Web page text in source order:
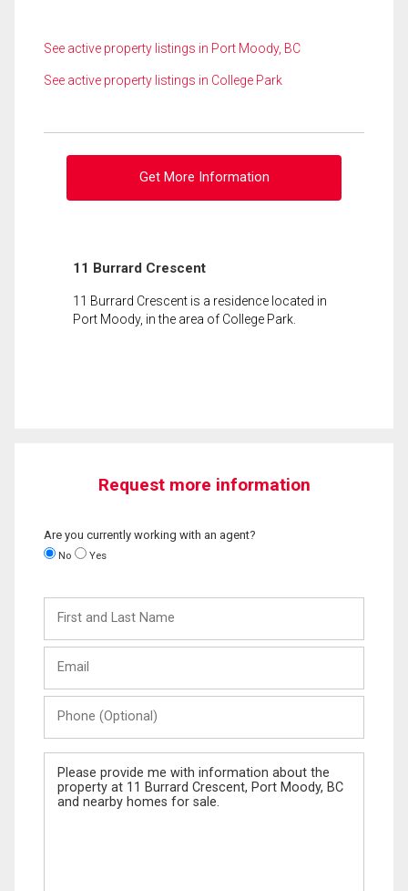
See active property listings in Port Moody, BC
See active property listings in College Park
Get More Information
11 Burrard Crescent
11 Burrard Crescent is a residence located in
Port Moody, in the area of College Park.
Request more information
Are you currently working with an agent?
No Yes
and
Last
(Optional)
Message